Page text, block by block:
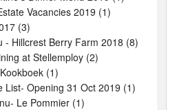
Vacancies 2019 (1)
(3)
- Hillcrest Berry Farm 2018 (8)
at Stellemploy (2)
(1)
List- Opening 31 Oct 2019 (1)
Le Pommier (1)